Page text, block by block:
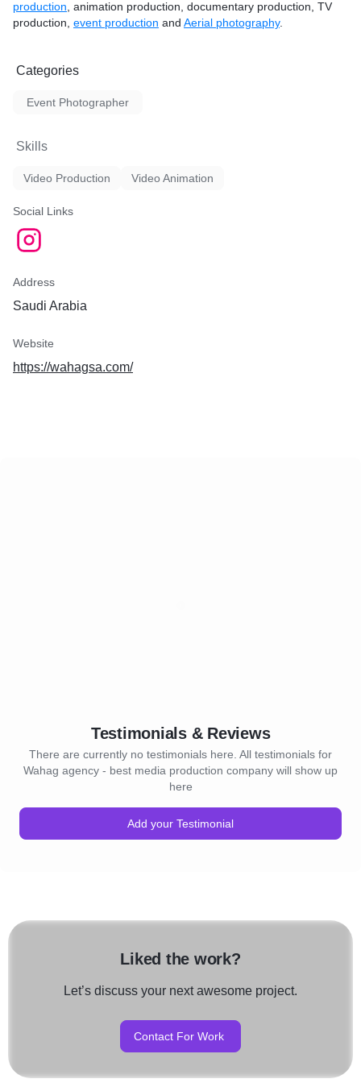
production , animation production, documentary production, TV
production, event production and Aerial photography.
Categories
Event Photographer
Skills
Video Production Video Animation
Social Links
Address
Saudi Arabia
Website
https://wahagsa.com/
Testimonials & Reviews
There are currently no testimonials here. All testimonials for
Wahag agency - best media production company will show up
here
Add your Testimonial
Liked the work?
Let’s discuss your next awesome project.
Contact For Work